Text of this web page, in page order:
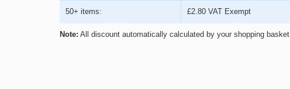
50+ items: £2.80 VAT Exempt
Note: All discount automatically calculated by your shopping basket